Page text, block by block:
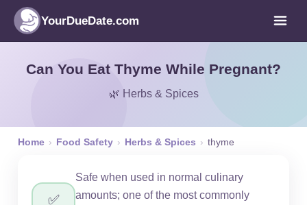
YourDueDate.com
Can You Eat Thyme While Pregnant?
🌿 Herbs & Spices
Home › Food Safety › Herbs & Spices › thyme
✅
Safe when used in normal culinary
amounts; one of the most commonly